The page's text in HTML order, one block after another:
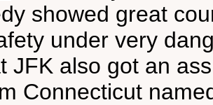
showed great
under very
JFK also got an
Connecticut